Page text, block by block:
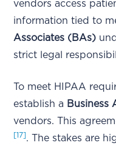
vendors access
information tied to
Associates (BAs)
strict legal
To meet HIPAA
establish a Business
vendors. This
[17] . The stakes are